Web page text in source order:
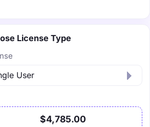
License Type
$4,785.00